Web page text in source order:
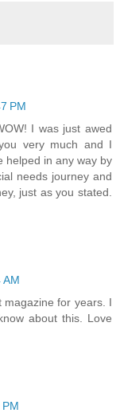
PM
I was just awed
very much and I
helped in any way by
needs journey and
just as you stated.
AM
magazine for years. I
about this. Love